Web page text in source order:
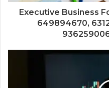
Executive Business
649894670,